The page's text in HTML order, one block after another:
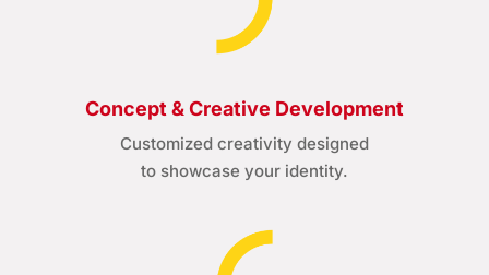
Concept & Creative Development
Customized creativity designed
to showcase your identity.